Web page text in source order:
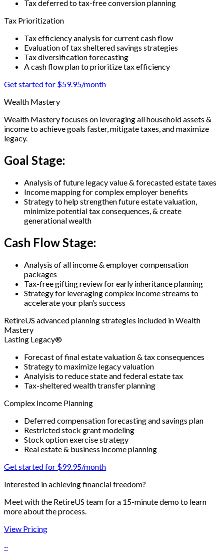
Tax deferred to tax-free conversion planning
Tax Prioritization
Tax efficiency analysis for current cash flow
Evaluation of tax sheltered savings strategies
Tax diversification forecasting
A cash flow plan to prioritize tax efficiency
Get started for $59.95/month
Wealth Mastery
Wealth Mastery focuses on leveraging all household assets &
income to achieve goals faster, mitigate taxes, and maximize
legacy.
Goal Stage:
Analysis of future legacy value & forecasted estate taxes
Income mapping for complex employer benefits
Strategy to help strengthen future estate valuation,
minimize potential tax consequences, & create
generational wealth
Cash Flow Stage:
Analysis of all income & employer compensation
packages
Tax-free gifting review for early inheritance planning
Strategy for leveraging complex income streams to
accelerate your plan’s success
RetireUS advanced planning strategies included in Wealth
Mastery
Lasting Legacy®
Forecast of final estate valuation & tax consequences
Strategy to maximize legacy valuation
Analyisis to reduce state and federal estate tax
Tax-sheltered wealth transfer planning
Complex Income Planning
Deferred compensation forecasting and savings plan
Restricted stock grant modeling
Stock option exercise strategy
Real estate & business income planning
Get started for $99.95/month
Interested in achieving financial freedom?
Meet with the RetireUS team for a 15-minute demo to learn
more about the process.
View Pricing
··